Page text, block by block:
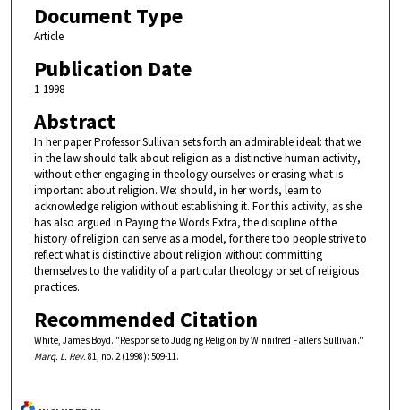
Document Type
Article
Publication Date
1-1998
Abstract
In her paper Professor Sullivan sets forth an admirable ideal: that we
in the law should talk about religion as a distinctive human activity,
without either engaging in theology ourselves or erasing what is
important about religion. We: should, in her words, learn to
acknowledge religion without establishing it. For this activity, as she
has also argued in Paying the Words Extra, the discipline of the
history of religion can serve as a model, for there too people strive to
reflect what is distinctive about religion without committing
themselves to the validity of a particular theology or set of religious
practices.
Recommended Citation
White, James Boyd. "Response to Judging Religion by Winnifred Fallers Sullivan."
Marq. L. Rev. 81, no. 2 (1998): 509-11.